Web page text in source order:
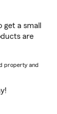
a small
are
property and